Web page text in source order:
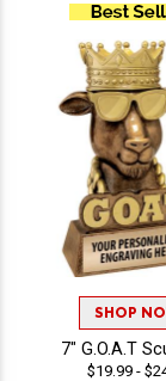
SHOP
7" G.O.A.T
$19.99 -